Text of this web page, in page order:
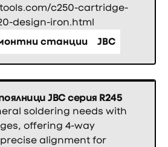
c250-cartridge-
design-iron.html
станции
JBC
JBC серия R245
soldering needs with
offering 4-way
alignment for